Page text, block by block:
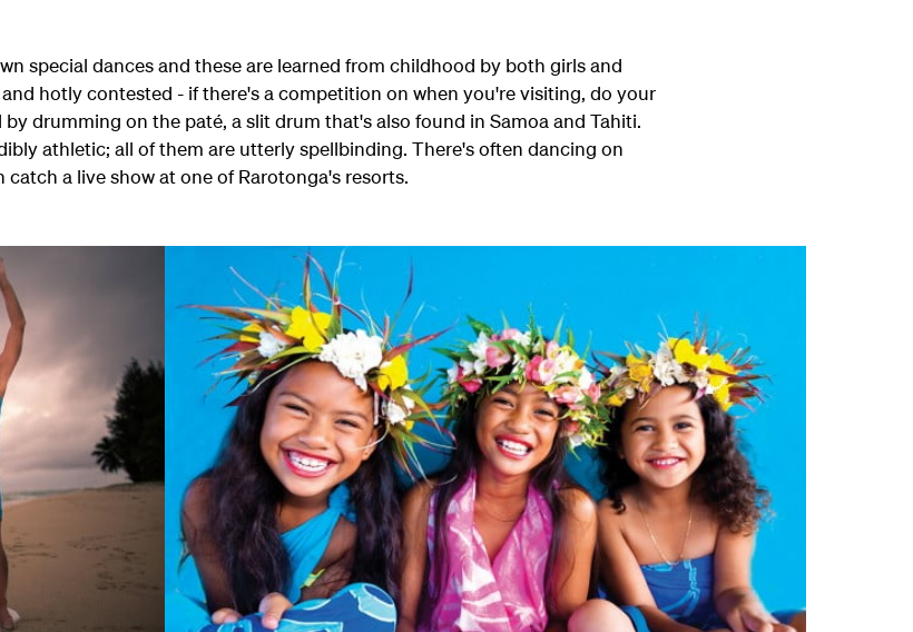
special dances and these are learned from childhood by both girls and
hotly contested - if there's a competition on when you're visiting, do your
drumming on the paté, a slit drum that's also found in Samoa and Tahiti.
athletic; all of them are utterly spellbinding. There's often dancing on
a live show at one of Rarotonga's resorts.